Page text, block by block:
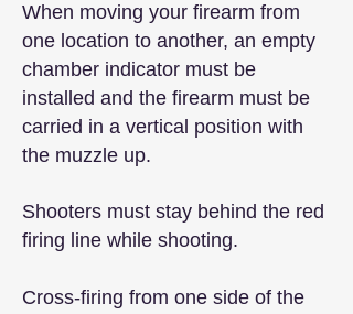
When moving your firearm from
one location to another, an empty
chamber indicator must be
installed and the firearm must be
carried in a vertical position with
the muzzle up.
Shooters must stay behind the red
firing line while shooting.
Cross-firing from one side of the